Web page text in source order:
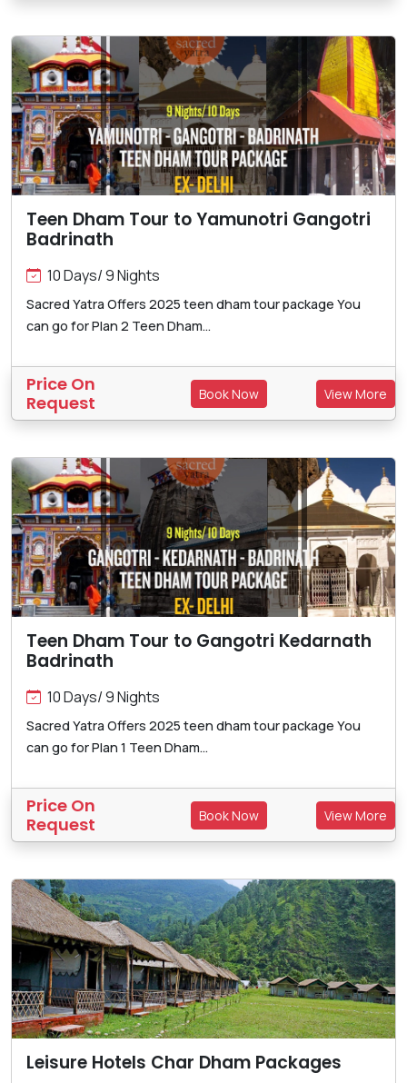
Teen Dham Tour to Yamunotri Gangotri
Badrinath
10 Days/ 9 Nights
Sacred Yatra Offers 2025 teen dham tour package You
can go for Plan 2 Teen Dham...
Price On
Request
Book Now View More
Teen Dham Tour to Gangotri Kedarnath
Badrinath
10 Days/ 9 Nights
Sacred Yatra Offers 2025 teen dham tour package You
can go for Plan 1 Teen Dham...
Price On
Request
Book Now View More
Leisure Hotels Char Dham Packages